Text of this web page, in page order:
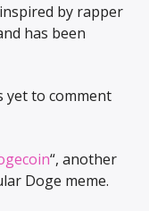
by rapper
has been
yet to comment
“, another
Doge meme.